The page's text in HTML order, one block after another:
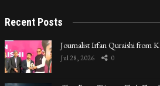
Recent Posts
Journalist Irfan Quraishi from
Jul 28, 2026 0